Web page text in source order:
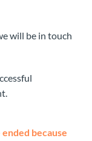
will be in touch
because